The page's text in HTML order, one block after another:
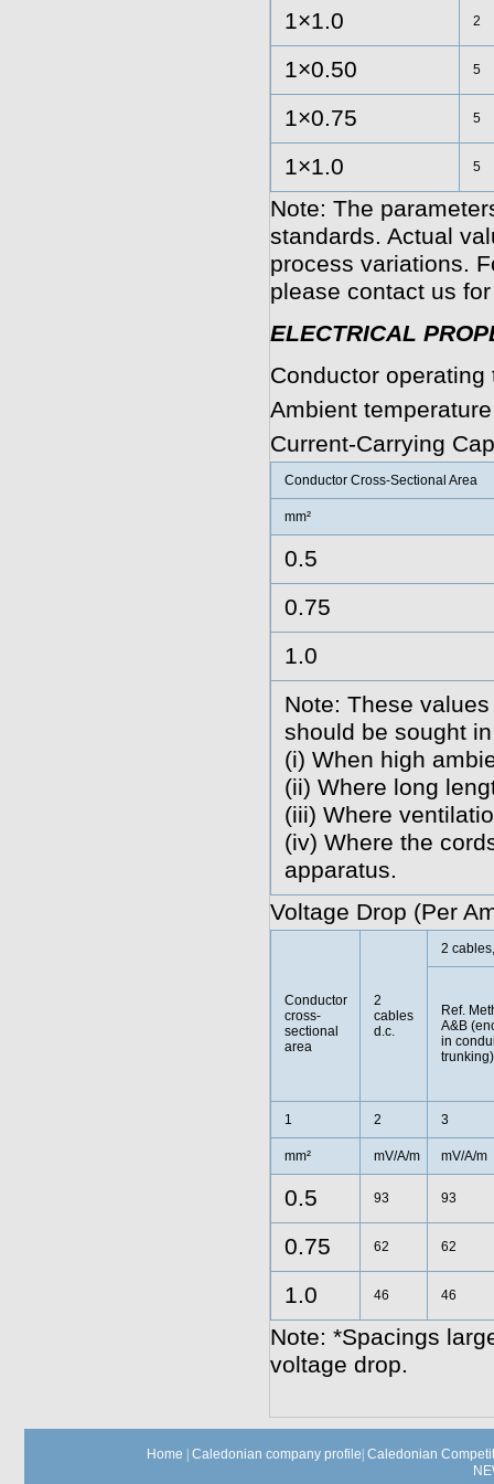
1×1.0 2
1×0.50 5
1×0.75 5
1×1.0 5
Note: The
standards. Actual
process variations.
please contact us
ELECTRICAL
Conductor operating
Ambient temperature
Current-Carrying
Conductor Cross-Sectional Area
mm²
0.5
0.75
1.0
Note: These
should be sought
(i) When high
(ii) Where long
(iii) Where
(iv) Where the
apparatus.
Voltage Drop (Per
Conductor
cross-
sectional
area
2
cables
d.c.
2
Ref.
A&B
in
trunking)
1 2 3
mm² mV/A/m mV/A/m
0.5 93 93
0.75 62 62
1.0 46 46
Note: *Spacings
voltage drop.
Home Caledonian company profile Caledonian